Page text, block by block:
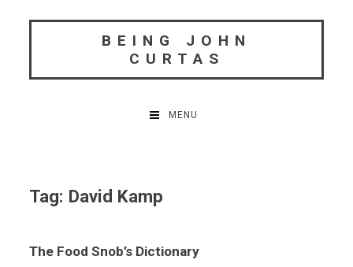
BEING JOHN
CURTAS
MENU
Tag: David Kamp
The Food Snob’s Dictionary